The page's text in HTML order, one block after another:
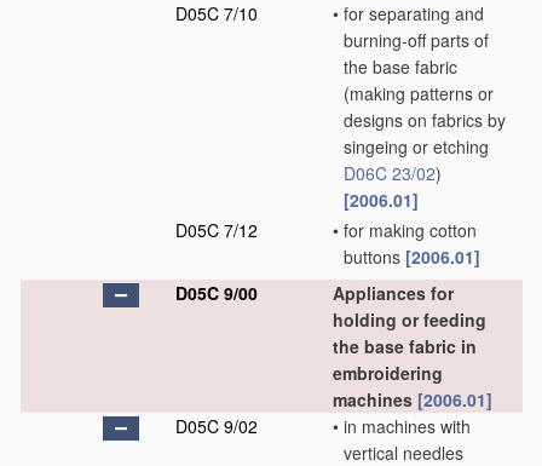
D05C 7/10
• for separating and
burning-off parts of
the base fabric
(making patterns or
designs on fabrics by
singeing or etching
D06C 23/02)
[2006.01]
D05C 7/12
• for making cotton
buttons [2006.01]
D05C 9/00
Appliances for
holding or feeding
the base fabric in
embroidering
machines [2006.01]
D05C 9/02
• in machines with
vertical needles